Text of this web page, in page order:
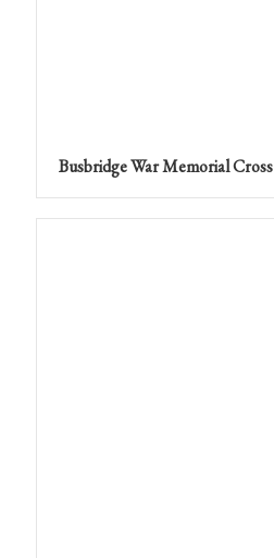
Busbridge War Memorial Cross